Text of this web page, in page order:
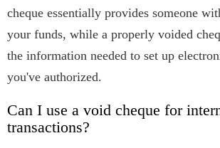
cheque essentially provides someone
your funds, while a properly voided
the information needed to set up
you've authorized.
Can I use a void cheque for
transactions?